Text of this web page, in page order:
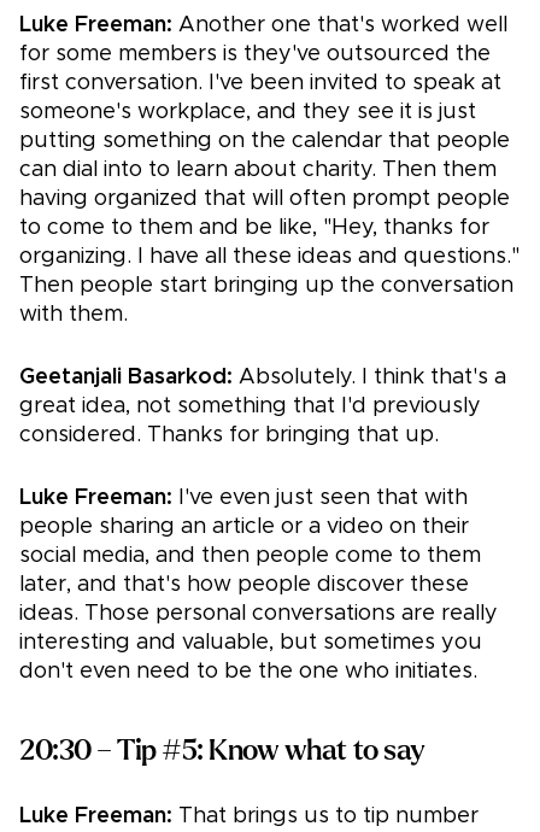
Luke Freeman: Another one that's worked well
for some members is they've outsourced the
first conversation. I've been invited to speak at
someone's workplace, and they see it is just
putting something on the calendar that people
can dial into to learn about charity. Then them
having organized that will often prompt people
to come to them and be like, "Hey, thanks for
organizing. I have all these ideas and questions."
Then people start bringing up the conversation
with them.
Geetanjali Basarkod: Absolutely. I think that's a
great idea, not something that I'd previously
considered. Thanks for bringing that up.
Luke Freeman: I've even just seen that with
people sharing an article or a video on their
social media, and then people come to them
later, and that's how people discover these
ideas. Those personal conversations are really
interesting and valuable, but sometimes you
don't even need to be the one who initiates.
20:30 – Tip #5: Know what to say
Luke Freeman: That brings us to tip number